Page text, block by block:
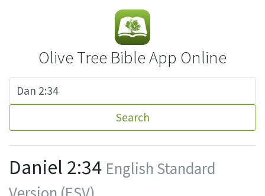
Olive Tree Bible App Online
Search
Daniel 2:34 English Standard